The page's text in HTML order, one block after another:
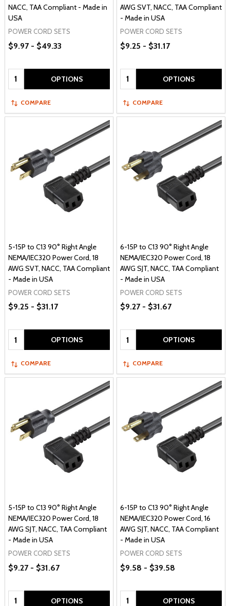
NACC, TAA Compliant - Made in
USA
POWER CORD SETS
$9.97 - $49.33
Quantity: OPTIONS
COMPARE
AWG SVT, NACC, TAA Compliant
- Made in USA
POWER CORD SETS
$9.25 - $31.17
Quantity: OPTIONS
COMPARE
5-15P to C13 90° Right Angle
NEMA/IEC320 Power Cord, 18
AWG SVT, NACC, TAA Compliant
- Made in USA
POWER CORD SETS
$9.25 - $31.17
Quantity: OPTIONS
COMPARE
6-15P to C13 90° Right Angle
NEMA/IEC320 Power Cord, 18
AWG SJT, NACC, TAA Compliant
- Made in USA
POWER CORD SETS
$9.27 - $31.67
Quantity: OPTIONS
COMPARE
5-15P to C13 90° Right Angle
NEMA/IEC320 Power Cord, 18
AWG SJT, NACC, TAA Compliant
- Made in USA
POWER CORD SETS
$9.27 - $31.67
Quantity: OPTIONS
6-15P to C13 90° Right Angle
NEMA/IEC320 Power Cord, 16
AWG SJT, NACC, TAA Compliant
- Made in USA
POWER CORD SETS
$9.58 - $39.58
Quantity: OPTIONS